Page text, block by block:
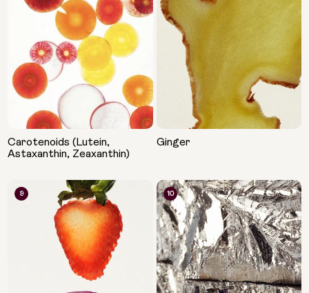
Carotenoids (Lutein,
Astaxanthin, Zeaxanthin)
Ginger
9 10